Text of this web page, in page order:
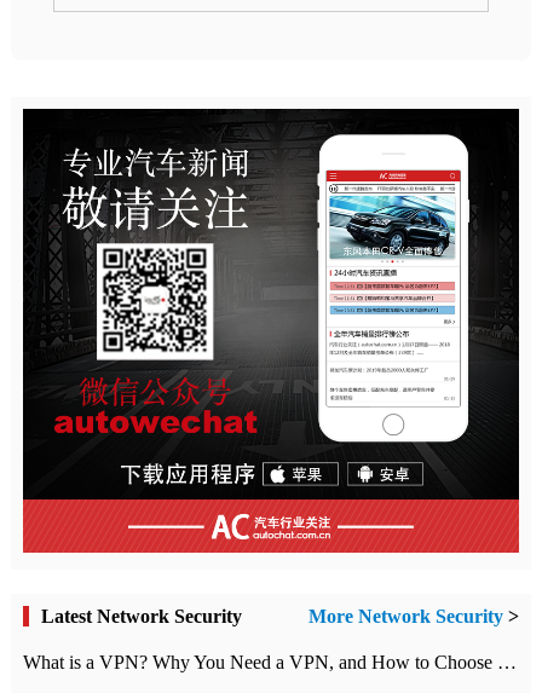
Latest Network Security More Network Security >
What is a VPN? Why You Need a VPN, and How to Choose the Right One